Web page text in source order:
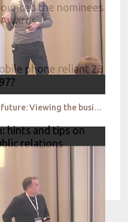
Electrolux - Preparing for the future: Viewing the business strategy with a futuristic lens
the nominees
phone reliant 23
hints and tips on
relations